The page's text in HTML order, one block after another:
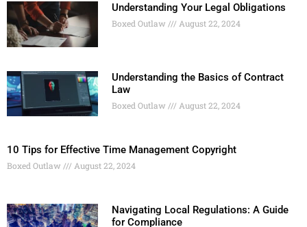
Understanding Your Legal Obligations
Boxed Outlaw August 22, 2024
Understanding the Basics of Contract
Law
Boxed Outlaw August 22, 2024
10 Tips for Effective Time Management Copyright
Boxed Outlaw August 22, 2024
Navigating Local Regulations: A Guide
for Compliance